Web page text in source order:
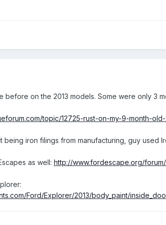
before on the 2013 models. Some were only 3
topic/12725-rust-on-my-9-month-
being iron filings from manufacturing, guy used
as well: http://www.fordescape.org/
Ford/Explorer/2013/body_paint/